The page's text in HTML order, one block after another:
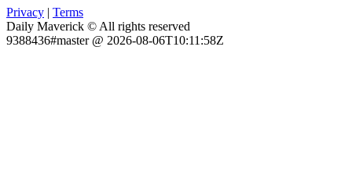
Privacy | Terms
Daily Maverick © All rights reserved
9388436#master @ 2026-08-06T10:11:58Z